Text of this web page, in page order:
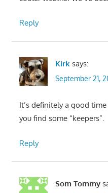
Reply
Kirk says:
September 21,
It’s definitely a good
you find some “keepers”.
Reply
Som Tommy